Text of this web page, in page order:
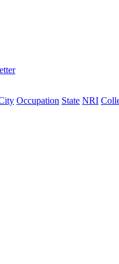
Occupation State NRI